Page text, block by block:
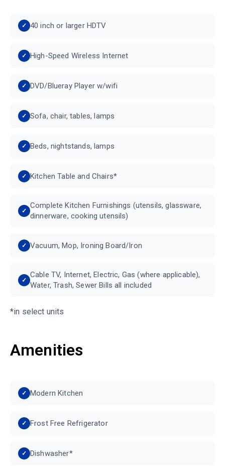
40 inch or larger HDTV
High-Speed Wireless Internet
DVD/Blueray Player w/wifi
Sofa, chair, tables, lamps
Beds, nightstands, lamps
Kitchen Table and Chairs*
Complete Kitchen Furnishings (utensils, glassware,
dinnerware, cooking utensils)
Vacuum, Mop, Ironing Board/Iron
Cable TV, Internet, Electric, Gas (where applicable),
Water, Trash, Sewer Bills all included
*in select units
Amenities
Modern Kitchen
Frost Free Refrigerator
Dishwasher*